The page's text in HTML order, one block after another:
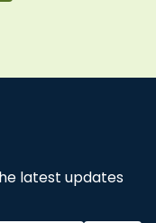
latest updates